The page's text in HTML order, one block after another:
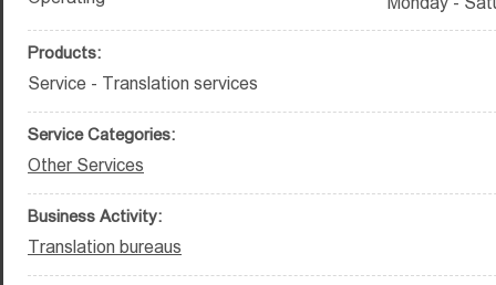
Products:
Service - Translation services
Service Categories:
Other Services
Business Activity:
Translation bureaus